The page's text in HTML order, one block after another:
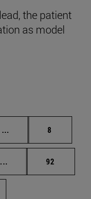
the patient
as model
... Intermediate pages
Page
8
... Intermediate pages
Page
92